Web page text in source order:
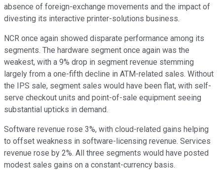
absence of foreign-exchange movements and the impact of
divesting its interactive printer-solutions business.
NCR once again showed disparate performance among its
segments. The hardware segment once again was the
weakest, with a 9% drop in segment revenue stemming
largely from a one-fifth decline in ATM-related sales. Without
the IPS sale, segment sales would have been flat, with self-
serve checkout units and point-of-sale equipment seeing
substantial upticks in demand.
Software revenue rose 3%, with cloud-related gains helping
to offset weakness in software-licensing revenue. Services
revenue rose by 2%. All three segments would have posted
modest sales gains on a constant-currency basis.